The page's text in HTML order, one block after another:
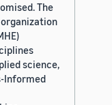
The
organization
science,
Informed